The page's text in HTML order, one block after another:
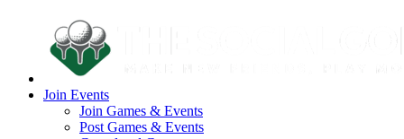
Join Events
Join Games & Events
Post Games & Events